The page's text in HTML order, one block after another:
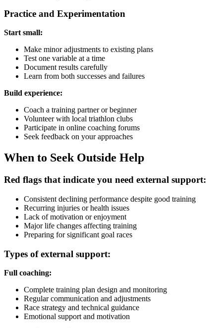
Practice and Experimentation
Start small:
Make minor adjustments to existing plans
Test one variable at a time
Document results carefully
Learn from both successes and failures
Build experience:
Coach a training partner or beginner
Volunteer with local triathlon clubs
Participate in online coaching forums
Seek feedback on your approaches
When to Seek Outside Help
Red flags that indicate you need external support:
Consistent declining performance despite good training
Recurring injuries or health issues
Lack of motivation or enjoyment
Major life changes affecting training
Preparing for significant goal races
Types of external support:
Full coaching:
Complete training plan design and monitoring
Regular communication and adjustments
Race strategy and technical guidance
Emotional support and motivation